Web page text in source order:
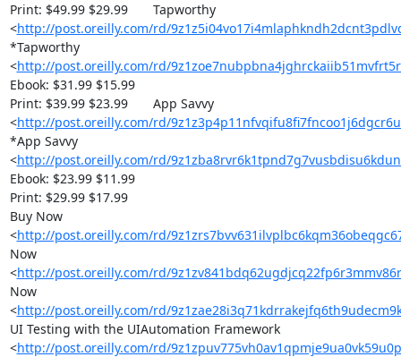
Print: $49.99 $29.99 	Tapworthy
<http://post.oreilly.com/rd/
*Tapworthy
<http://post.oreilly.com/rd/
Ebook: $31.99 $15.99
Print: $39.99 $23.99 	App Savvy
<http://post.oreilly.com/rd/
*App Savvy
<http://post.oreilly.com/rd/
Ebook: $23.99 $11.99
Print: $29.99 $17.99
Buy Now
<http://post.oreilly.com/rd/
Now
<http://post.oreilly.com/rd/
Now
<http://post.oreilly.com/rd/
UI Testing with the UIAutomation Framework
<http://post.oreilly.com/rd/